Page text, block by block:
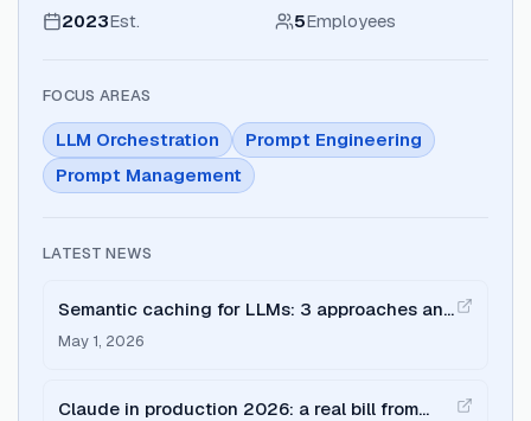
2023Est. 5Employees
FOCUS AREAS
LLM Orchestration
Prompt Engineering
Prompt Management
LATEST NEWS
Semantic caching for LLMs: 3 approaches and
where each breaks
May 1, 2026
Claude in production 2026: a real bill from